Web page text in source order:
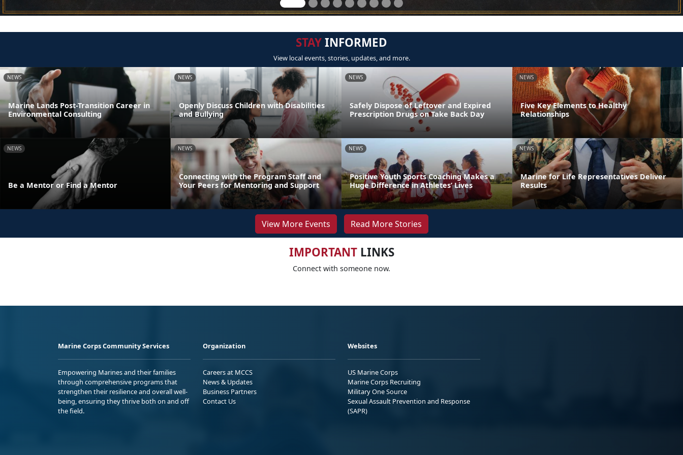
STAYINFORMED
View local events, stories, updates, and more.
NEWS
Marine Lands Post-Transition Career in
Environmental Consulting
NEWS
Openly Discuss Children with Disabilities
and Bullying
NEWS
Safely Dispose of Leftover and Expired
Prescription Drugs on Take Back Day
NEWS
Five Key Elements to Healthy
Relationships
NEWS
Be a Mentor or Find a Mentor
NEWS
Connecting with the Program Staff and
Your Peers for Mentoring and Support
NEWS
Positive Youth Sports Coaching Makes a
Huge Difference in Athletes’ Lives
NEWS
Marine for Life Representatives Deliver
Results
View More Events Read More Stories
IMPORTANTLINKS
Connect with someone now.
Marine Corps Community Services
Empowering Marines and their families
through comprehensive programs that
strengthen their resilience and overall well-
being, ensuring they thrive both on and off
the field.
Organization
Careers at MCCS
News & Updates
Business Partners
Contact Us
Websites
US Marine Corps
Marine Corps Recruiting
Military One Source
Sexual Assault Prevention and Response
(SAPR)